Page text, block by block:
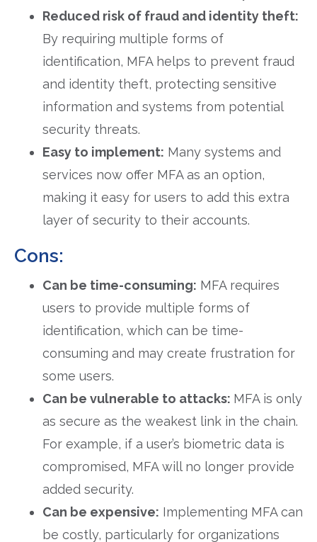
Reduced risk of fraud and identity theft:
By requiring multiple forms of
identification, MFA helps to prevent fraud
and identity theft, protecting sensitive
information and systems from potential
security threats.
Easy to implement: Many systems and
services now offer MFA as an option,
making it easy for users to add this extra
layer of security to their accounts.
Cons:
Can be time-consuming: MFA requires
users to provide multiple forms of
identification, which can be time-
consuming and may create frustration for
some users.
Can be vulnerable to attacks: MFA is only
as secure as the weakest link in the chain.
For example, if a user’s biometric data is
compromised, MFA will no longer provide
added security.
Can be expensive: Implementing MFA can
be costly, particularly for organizations